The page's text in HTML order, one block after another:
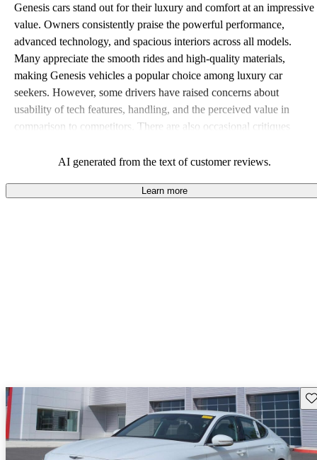
Genesis cars stand out for their luxury and comfort at an impressive
value. Owners consistently praise the powerful performance,
advanced technology, and spacious interiors across all models.
Many appreciate the smooth rides and high-quality materials,
making Genesis vehicles a popular choice among luxury car
seekers. However, some drivers have raised concerns about
usability of tech features, handling, and the perceived value in
comparison to competitors. There are also occasional critiques
AI generated from the text of customer reviews.
Learn more